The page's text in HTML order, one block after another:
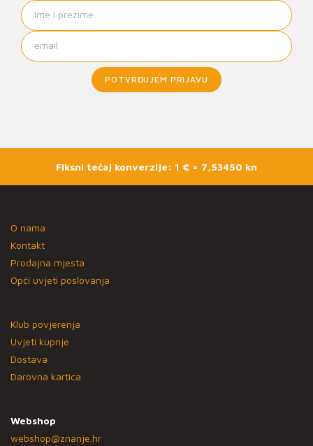
POTVRĐUJEM PRIJAVU
Fiksni tečaj konverzije: 1 € = 7,53450 kn
O nama
Kontakt
Prodajna mjesta
Opći uvjeti poslovanja
Klub povjerenja
Uvjeti kupnje
Dostava
Darovna kartica
Webshop
webshop@znanje.hr